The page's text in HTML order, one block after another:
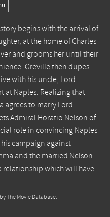
begins with the arrival of
at the home of Charles
and grooms her until their
Greville then dupes
with his uncle, Lord
at Naples. Realizing that
agrees to marry Lord
Admiral Horatio Nelson of
role in convincing Naples
campaign against
and the married Nelson
which will have
The Movie Database.